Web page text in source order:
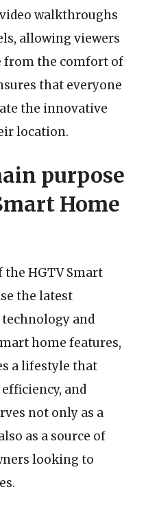
walkthroughs
allowing viewers
from the comfort of
that everyone
the innovative
location.
purpose
Home
HGTV Smart
the latest
and
home features,
a lifestyle that
and
not only as a
as a source of
looking to